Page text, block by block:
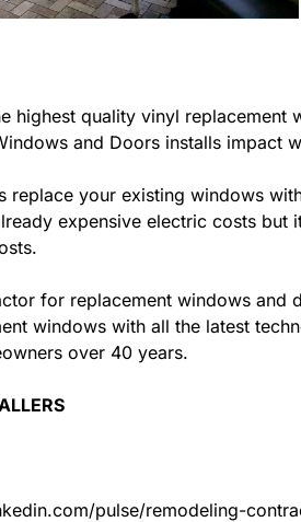
highest quality vinyl
and Doors installs impact
replace your existing windows
expensive electric costs
for replacement windows and
windows with all the latest
over 40 years.
pulse/remodeling-